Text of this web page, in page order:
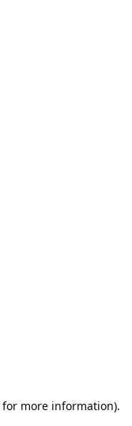
for more information).